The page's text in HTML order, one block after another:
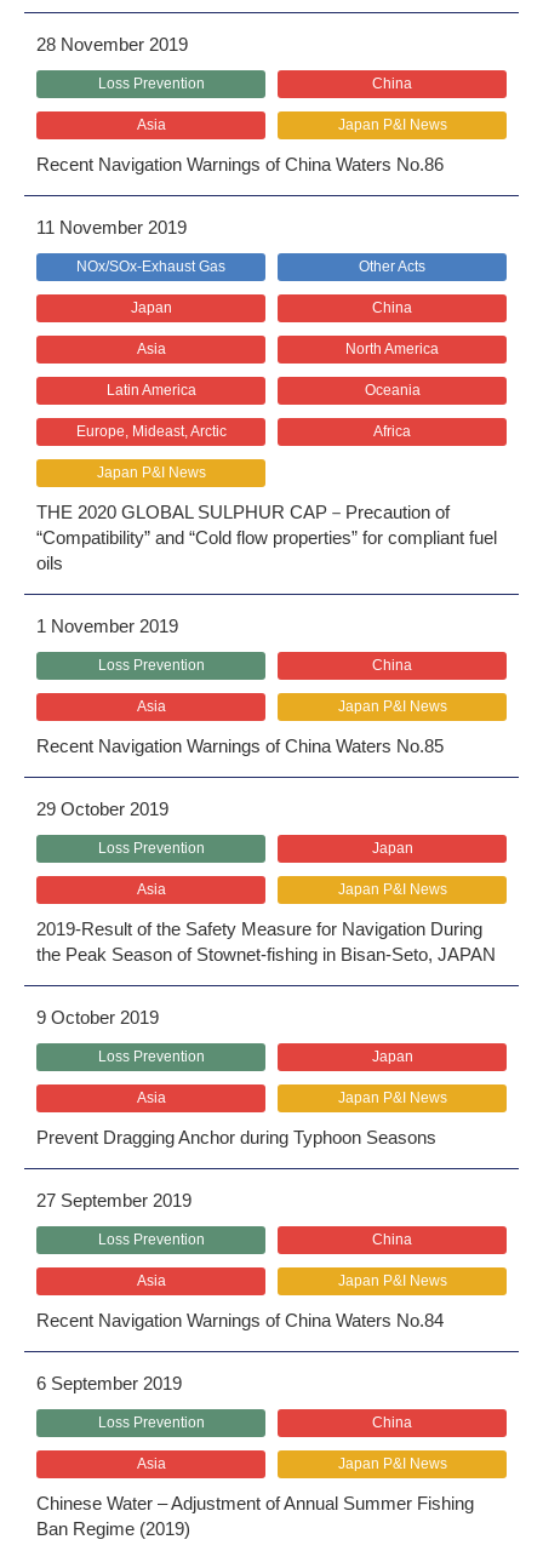
28 November 2019
Loss Prevention China
Asia Japan P&I News
Recent Navigation Warnings of China Waters No.86
11 November 2019
NOx/SOx-Exhaust Gas Other Acts
Japan China
Asia North America
Latin America Oceania
Europe, Mideast, Arctic Africa
Japan P&I News
THE 2020 GLOBAL SULPHUR CAP－Precaution of
“Compatibility” and “Cold flow properties” for compliant fuel
oils
1 November 2019
Loss Prevention China
Asia Japan P&I News
Recent Navigation Warnings of China Waters No.85
29 October 2019
Loss Prevention Japan
Asia Japan P&I News
2019‐Result of the Safety Measure for Navigation During
the Peak Season of Stownet-fishing in Bisan-Seto, JAPAN
9 October 2019
Loss Prevention Japan
Asia Japan P&I News
Prevent Dragging Anchor during Typhoon Seasons
27 September 2019
Loss Prevention China
Asia Japan P&I News
Recent Navigation Warnings of China Waters No.84
6 September 2019
Loss Prevention China
Asia Japan P&I News
Chinese Water – Adjustment of Annual Summer Fishing
Ban Regime (2019)